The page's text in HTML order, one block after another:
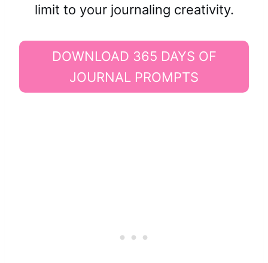
limit to your journaling creativity.
DOWNLOAD 365 DAYS OF
JOURNAL PROMPTS